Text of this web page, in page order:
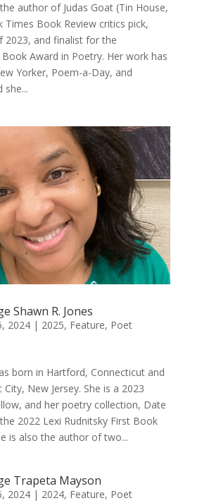
author of Judas Goat (Tin House,
Times Book Review critics pick,
2023, and finalist for the
Award in Poetry. Her work has
Yorker, Poem-a-Day, and
she...
Shawn R. Jones
2024| 2025, Feature, Poet
born in Hartford, Connecticut and
New Jersey. She is a 2023
and her poetry collection, Date
2022 Lexi Rudnitsky First Book
is also the author of two...
Trapeta Mayson
2024| 2024, Feature, Poet